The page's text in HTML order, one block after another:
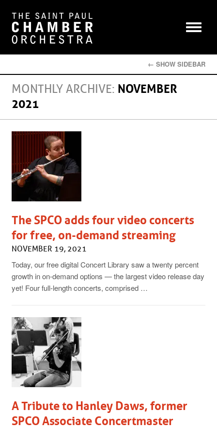
← SHOW SIDEBAR
MONTHLY ARCHIVE: NOVEMBER
2021
The SPCO adds four video concerts
for free, on-demand streaming
NOVEMBER 19, 2021
Today, our free digital Concert Library saw a twenty percent
growth in on-demand options — the largest video release day
yet! Four full-length concerts, comprised …
A Tribute to Hanley Daws, former
SPCO Associate Concertmaster